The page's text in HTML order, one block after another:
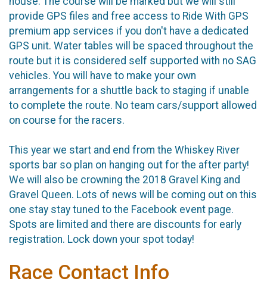
provide GPS files and free access to Ride With GPS
premium app services if you don't have a dedicated
GPS unit. Water tables will be spaced throughout the
route but it is considered self supported with no SAG
vehicles. You will have to make your own
arrangements for a shuttle back to staging if unable
to complete the route. No team cars/support allowed
on course for the racers.
This year we start and end from the Whiskey River
sports bar so plan on hanging out for the after party!
We will also be crowning the 2018 Gravel King and
Gravel Queen. Lots of news will be coming out on this
one stay stay tuned to the Facebook event page.
Spots are limited and there are discounts for early
registration. Lock down your spot today!
Race Contact Info